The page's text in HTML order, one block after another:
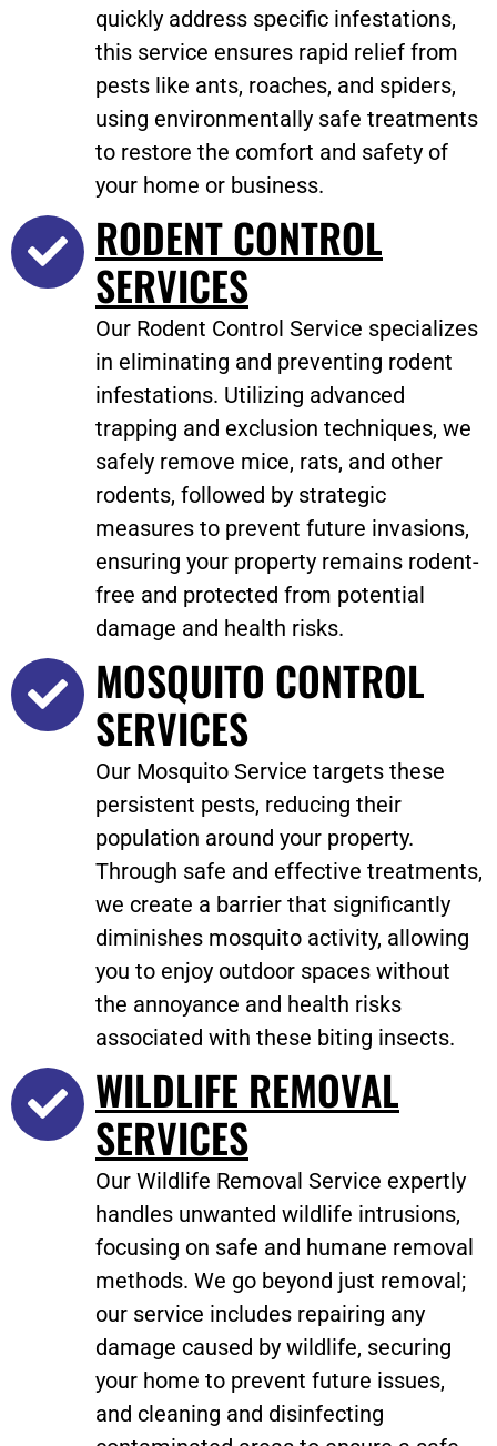
quickly address specific infestations,
this service ensures rapid relief from
pests like ants, roaches, and spiders,
using environmentally safe treatments
to restore the comfort and safety of
your home or business.
RODENT CONTROL
SERVICES
Our Rodent Control Service specializes
in eliminating and preventing rodent
infestations. Utilizing advanced
trapping and exclusion techniques, we
safely remove mice, rats, and other
rodents, followed by strategic
measures to prevent future invasions,
ensuring your property remains rodent-
free and protected from potential
damage and health risks.
MOSQUITO CONTROL
SERVICES
Our Mosquito Service targets these
persistent pests, reducing their
population around your property.
Through safe and effective treatments,
we create a barrier that significantly
diminishes mosquito activity, allowing
you to enjoy outdoor spaces without
the annoyance and health risks
associated with these biting insects.
WILDLIFE REMOVAL
SERVICES
Our Wildlife Removal Service expertly
handles unwanted wildlife intrusions,
focusing on safe and humane removal
methods. We go beyond just removal;
our service includes repairing any
damage caused by wildlife, securing
your home to prevent future issues,
and cleaning and disinfecting